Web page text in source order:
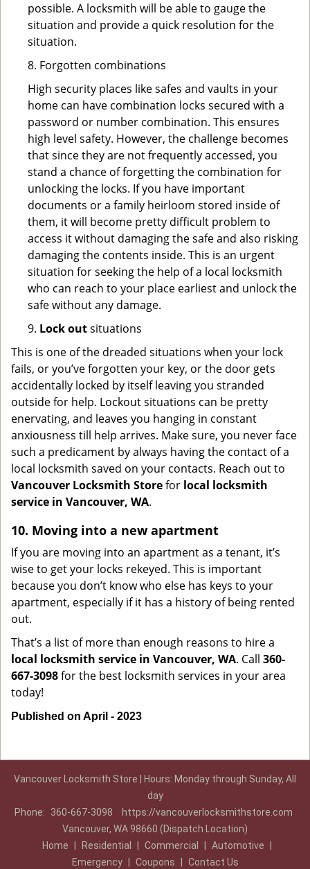
possible. A locksmith will be able to gauge the
situation and provide a quick resolution for the
situation.
8. Forgotten combinations
High security places like safes and vaults in your
home can have combination locks secured with a
password or number combination. This ensures
high level safety. However, the challenge becomes
that since they are not frequently accessed, you
stand a chance of forgetting the combination for
unlocking the locks. If you have important
documents or a family heirloom stored inside of
them, it will become pretty difficult problem to
access it without damaging the safe and also risking
damaging the contents inside. This is an urgent
situation for seeking the help of a local locksmith
who can reach to your place earliest and unlock the
safe without any damage.
9. Lock outsituations
This is one of the dreaded situations when your lock
fails, or you’ve forgotten your key, or the door gets
accidentally locked by itself leaving you stranded
outside for help. Lockout situations can be pretty
enervating, and leaves you hanging in constant
anxiousness till help arrives. Make sure, you never face
such a predicament by always having the contact of a
local locksmith saved on your contacts. Reach out to
Vancouver Locksmith Storefor local locksmith
service in Vancouver, WA.
10. Moving into a new apartment
If you are moving into an apartment as a tenant, it’s
wise to get your locks rekeyed. This is important
because you don’t know who else has keys to your
apartment, especially if it has a history of being rented
out.
That’s a list of more than enough reasons to hire a
local locksmith service in Vancouver, WA. Call 360-
667-3098for the best locksmith services in your area
today!
Published on April - 2023
Vancouver Locksmith Store | Hours: Monday through Sunday, All
day
Phone:
360-667-3098
https://vancouverlocksmithstore.com
Vancouver, WA 98660 (Dispatch Location)
Home
Residential Commercial Automotive
Emergency
Coupons Contact Us